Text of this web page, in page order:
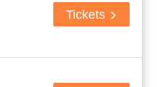
Tickets